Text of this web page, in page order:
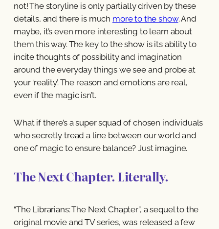
not! The storyline is only partially driven by these
details, and there is much more to the show. And
maybe, it’s even more interesting to learn about
them this way. The key to the show is its ability to
incite thoughts of possibility and imagination
around the everyday things we see and probe at
your ‘reality’. The reason and emotions are real,
even if the magic isn’t.
What if there’s a super squad of chosen individuals
who secretly tread a line between our world and
one of magic to ensure balance? Just imagine.
The Next Chapter. Literally.
“The Librarians: The Next Chapter”, a sequel to the
original movie and TV series, was released a few